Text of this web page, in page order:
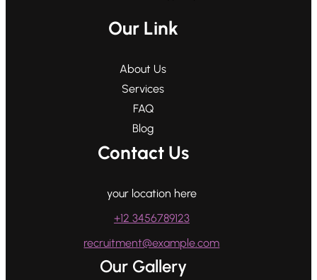
Our Link
About Us
Services
FAQ
Blog
Contact Us
your location here
+12 3456789123
recruitment@example.com
Our Gallery